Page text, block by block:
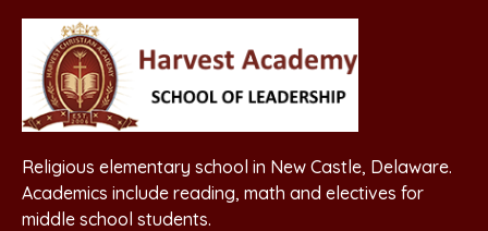
Religious elementary school in New Castle, Delaware.
Academics include reading, math and electives for
middle school students.